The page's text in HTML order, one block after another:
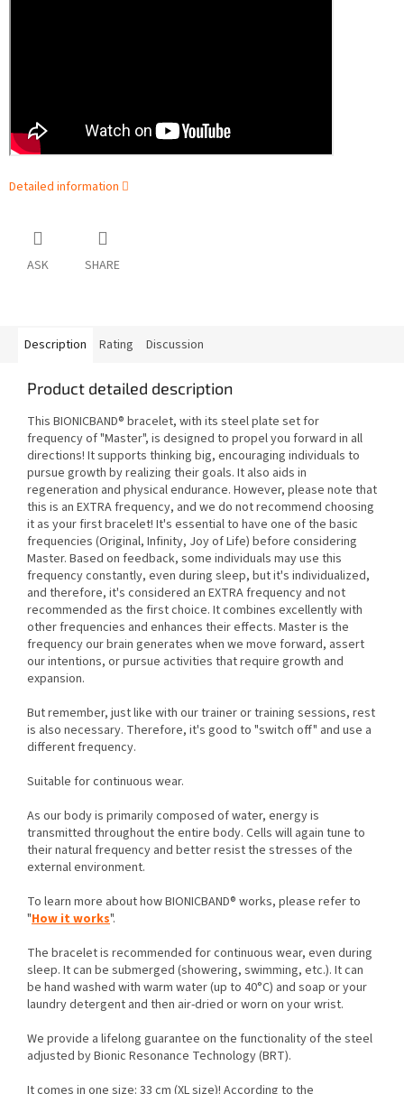
Detailed information
ASK SHARE
Description Rating Discussion
Product detailed description
This BIONICBAND® bracelet, with its steel plate set for
frequency of "Master", is designed to propel you forward in all
directions! It supports thinking big, encouraging individuals to
pursue growth by realizing their goals. It also aids in
regeneration and physical endurance. However, please note that
this is an EXTRA frequency, and we do not recommend choosing
it as your first bracelet! It's essential to have one of the basic
frequencies (Original, Infinity, Joy of Life) before considering
Master. Based on feedback, some individuals may use this
frequency constantly, even during sleep, but it's individualized,
and therefore, it's considered an EXTRA frequency and not
recommended as the first choice. It combines excellently with
other frequencies and enhances their effects. Master is the
frequency our brain generates when we move forward, assert
our intentions, or pursue activities that require growth and
expansion.
But remember, just like with our trainer or training sessions, rest
is also necessary. Therefore, it's good to "switch off" and use a
different frequency.
Suitable for continuous wear.
As our body is primarily composed of water, energy is
transmitted throughout the entire body. Cells will again tune to
their natural frequency and better resist the stresses of the
external environment.
To learn more about how BIONICBAND® works, please refer to
"How it works".
The bracelet is recommended for continuous wear, even during
sleep. It can be submerged (showering, swimming, etc.). It can
be hand washed with warm water (up to 40°C) and soap or your
laundry detergent and then air-dried or worn on your wrist.
We provide a lifelong guarantee on the functionality of the steel
adjusted by Bionic Resonance Technology (BRT).